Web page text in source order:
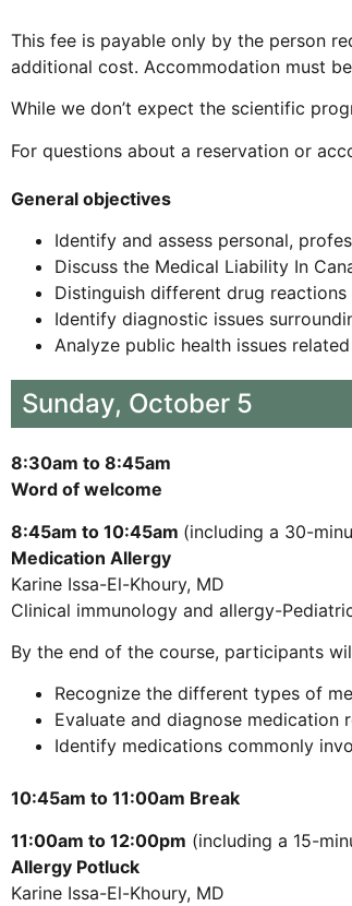
This fee is payable only by the person
additional cost. Accommodation must
While we don’t expect the scientific
For questions about a reservation or
General objectives
Identify and assess personal,
Discuss the Medical Liability In
Distinguish different drug
Identify diagnostic issues
Analyze public health issues
Sunday, October 5
8:30am to 8:45am
Word of welcome
8:45am to 10:45am (including a 30-
Medication Allergy
Karine Issa-El-Khoury, MD
Clinical immunology and allergy-
By the end of the course, participants
Recognize the different types of
Evaluate and diagnose medication
Identify medications commonly
10:45am to 11:00am Break
11:00am to 12:00pm (including a 15-
Allergy Potluck
Karine Issa-El-Khoury, MD